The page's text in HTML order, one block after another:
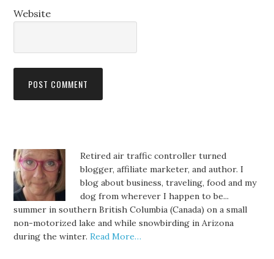
Website
Retired air traffic controller turned
blogger, affiliate marketer, and author. I
blog about business, traveling, food and my
dog from wherever I happen to be...
summer in southern British Columbia (Canada) on a small
non-motorized lake and while snowbirding in Arizona
during the winter.Read More…